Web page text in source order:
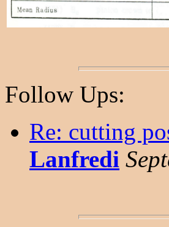
Follow Ups:
Re: cutting
Lanfredi